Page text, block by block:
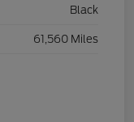
Black
61,560 Miles